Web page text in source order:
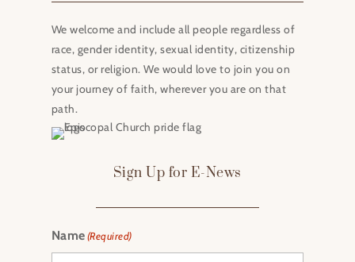
We welcome and include all people regardless of
race, gender identity, sexual identity, citizenship
status, or religion. We would love to join you on
your journey of faith, wherever you are on that
path.
Sign Up for E-News
Name(Required)